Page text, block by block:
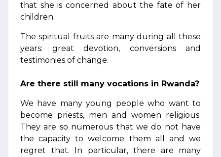
that she is concerned about the fate of her
children.
The spiritual fruits are many during all these
years: great devotion, conversions and
testimonies of change.
Are there still many vocations in Rwanda?
We have many young people who want to
become priests, men and women religious.
They are so numerous that we do not have
the capacity to welcome them all and we
regret that. In particular, there are many